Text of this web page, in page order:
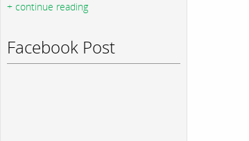
+ continue reading
Facebook Post